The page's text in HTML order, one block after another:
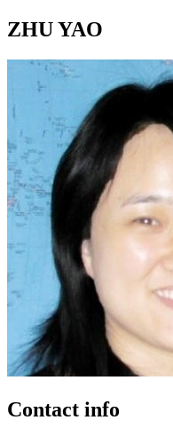
ZHU YAO
Contact info